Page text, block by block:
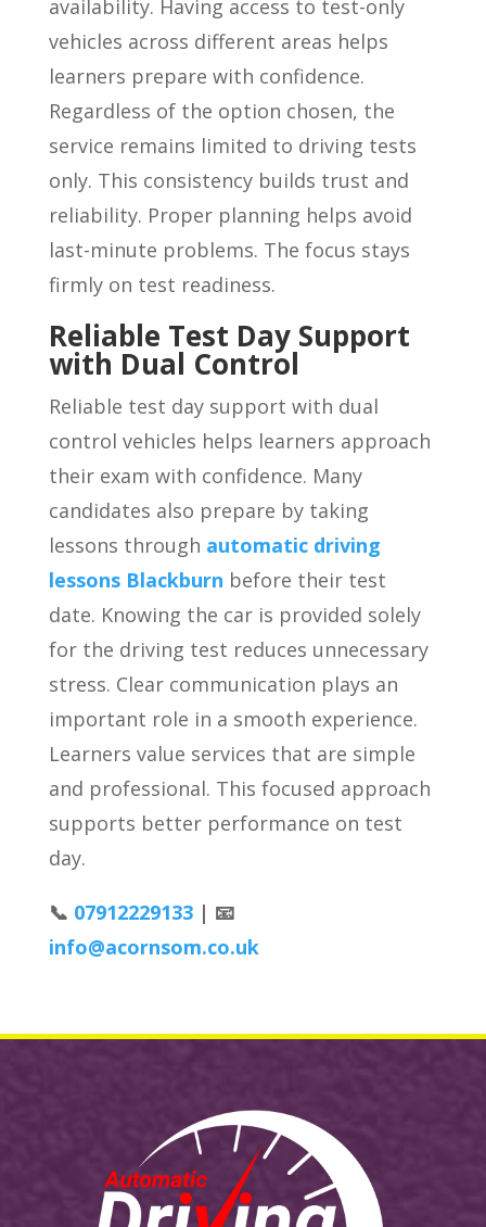
availability. Having access to test-only
vehicles across different areas helps
learners prepare with confidence.
Regardless of the option chosen, the
service remains limited to driving tests
only. This consistency builds trust and
reliability. Proper planning helps avoid
last-minute problems. The focus stays
firmly on test readiness.
Reliable Test Day Support
with Dual Control
Reliable test day support with dual
control vehicles helps learners approach
their exam with confidence. Many
candidates also prepare by taking
lessons through automatic driving
lessons Blackburn before their test
date. Knowing the car is provided solely
for the driving test reduces unnecessary
stress. Clear communication plays an
important role in a smooth experience.
Learners value services that are simple
and professional. This focused approach
supports better performance on test
day.
📞 07912229133| 📧
info@acornsom.co.uk